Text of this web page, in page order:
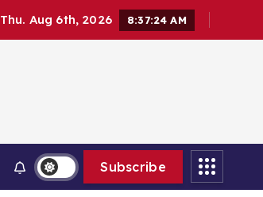
Thu. Aug 6th, 2026 8:37:26 AM
Subscribe